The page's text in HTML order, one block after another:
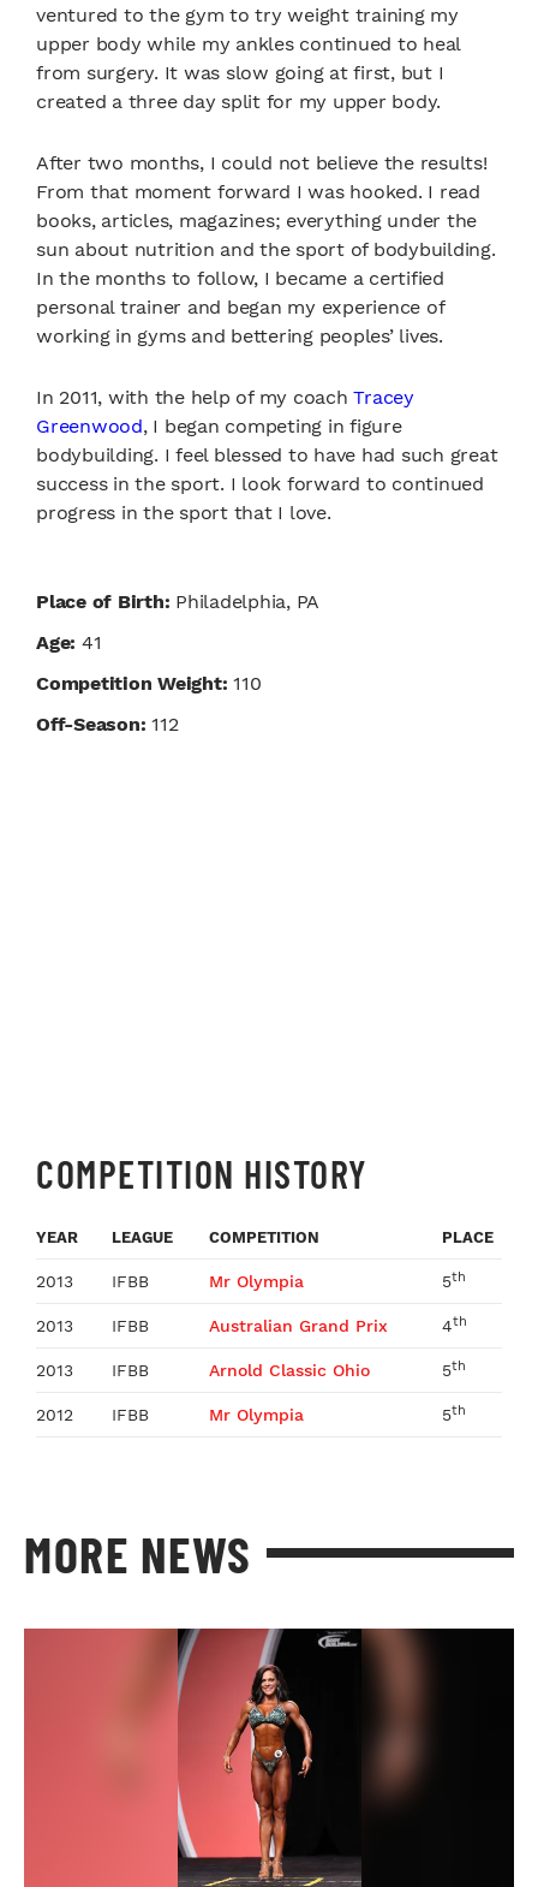
ventured to the gym to try weight training my
upper body while my ankles continued to heal
from surgery. It was slow going at first, but I
created a three day split for my upper body.
After two months, I could not believe the results!
From that moment forward I was hooked. I read
books, articles, magazines; everything under the
sun about nutrition and the sport of bodybuilding.
In the months to follow, I became a certified
personal trainer and began my experience of
working in gyms and bettering peoples’ lives.
In 2011, with the help of my coachTracey
Greenwood, I began competing in figure
bodybuilding. I feel blessed to have had such great
success in the sport. I look forward to continued
progress in the sport that I love.
Place of Birth: Philadelphia, PA
Age: 41
Competition Weight: 110
Off-Season: 112
COMPETITION HISTORY
YEAR LEAGUE COMPETITION PLACE
2013 IFBB Mr Olympia 5th
2013 IFBB Australian Grand Prix 4th
2013 IFBB Arnold Classic Ohio 5th
2012 IFBB Mr Olympia 5th
MORE NEWS